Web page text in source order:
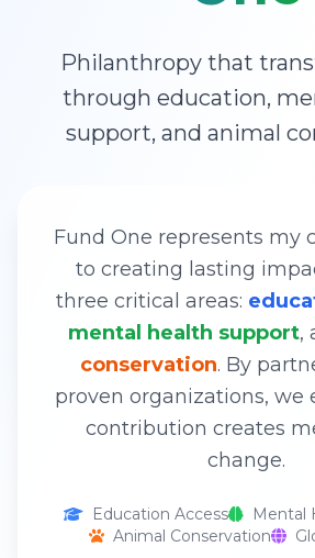
Philanthropy that
through education,
support, and animal
Fund One represents my
to creating lasting
three critical areas:
mental health support,
conservation. By
proven organizations, we
contribution creates
change.
Education Access
Mental
Animal Conservation